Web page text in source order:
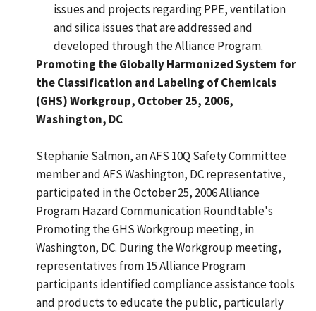
issues and projects regarding PPE, ventilation
and silica issues that are addressed and
developed through the Alliance Program.
Promoting the Globally Harmonized System for
the Classification and Labeling of Chemicals
(GHS) Workgroup, October 25, 2006,
Washington, DC
Stephanie Salmon, an AFS 10Q Safety Committee
member and AFS Washington, DC representative,
participated in the October 25, 2006 Alliance
Program Hazard Communication Roundtable's
Promoting the GHS Workgroup meeting, in
Washington, DC. During the Workgroup meeting,
representatives from 15 Alliance Program
participants identified compliance assistance tools
and products to educate the public, particularly